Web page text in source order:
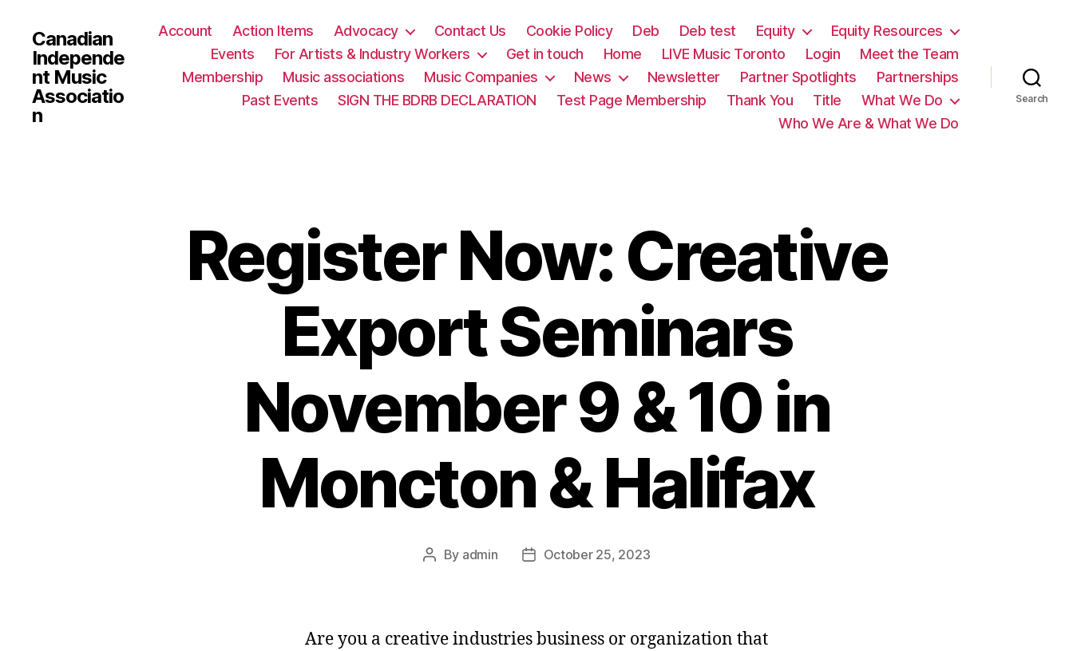
Canadian
Independe
nt Music
Associatio
n
Account Action Items Advocacy Contact Us Cookie Policy Deb Deb test Equity
Equity Resources
Events
For Artists & Industry Workers Get in touch Home LIVE Music Toronto Login
Meet the Team
Membership
Music associations Music Companies News Newsletter Partner Spotlights
Partnerships
Past Events
SIGN THE BDRB DECLARATION Test Page Membership Thank You Title
What We Do
Who We Are & What We Do
Search
Register Now: Creative
Export Seminars
November 9 & 10 in
Moncton & Halifax
Post
By admin
PostOctober 25, 2023
Are you a creative industries business or organization that